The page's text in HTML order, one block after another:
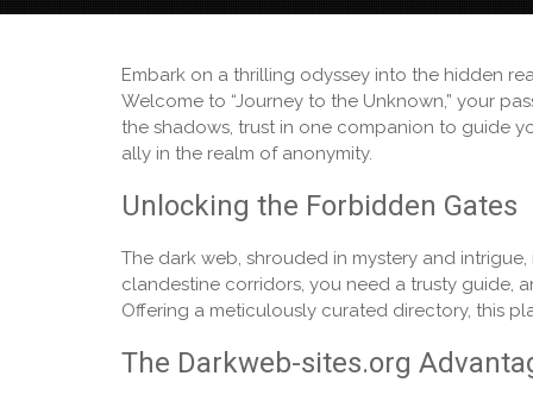
Embark on a thrilling odyssey into the hidden
Welcome to “Journey to the Unknown,” your
the shadows, trust in one companion to guide
ally in the realm of anonymity.
Unlocking the Forbidden Gates
The dark web, shrouded in mystery and
clandestine corridors, you need a trusty guide,
Offering a meticulously curated directory, this
The Darkweb-sites.org